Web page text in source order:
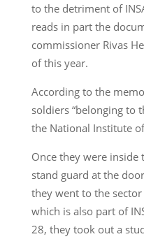
to the detriment of
reads in part the
commissioner Rivas
of this year.
According to the
soldiers “belonging to
the National Institute
Once they were inside
stand guard at the
they went to the sector
which is also part of
28, they took out a